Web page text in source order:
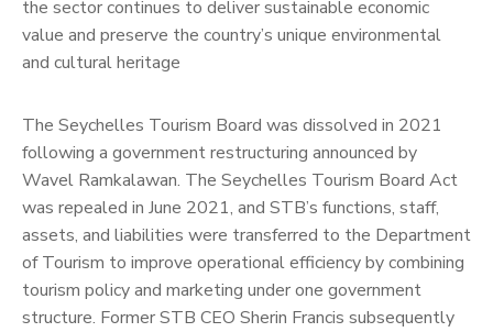
the sector continues to deliver sustainable economic
value and preserve the country’s unique environmental
and cultural heritage
The Seychelles Tourism Board was dissolved in 2021
following a government restructuring announced by
Wavel Ramkalawan. The Seychelles Tourism Board Act
was repealed in June 2021, and STB’s functions, staff,
assets, and liabilities were transferred to the Department
of Tourism to improve operational efficiency by combining
tourism policy and marketing under one government
structure. Former STB CEO Sherin Francis subsequently